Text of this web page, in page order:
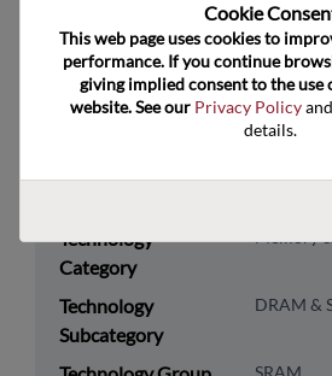
Package Pin Count 44
RoHS Compliance Yes
Lead Free Yes
Tray
Packaging Quantity 270
Technology
Category
Memory
Technology
Subcategory
DRAM &
Cookie
This web page uses cookies to
performance. If you continue
giving implied consent to the use
website. See our Privacy Policy and
details.